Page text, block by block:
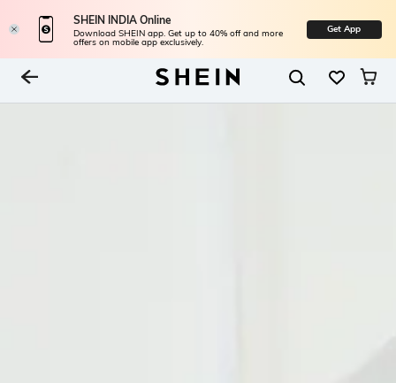
SHEIN INDIA Online
Download SHEIN app. Get up to 40% off and more
offers on mobile app exclusively.
Get App